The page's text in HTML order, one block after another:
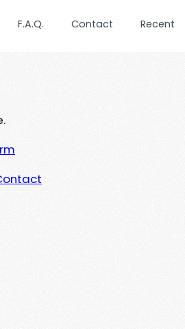
F.A.Q. Contact Recent